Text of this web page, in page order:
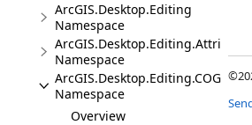
ArcGIS.Desktop.Editing
Namespace
ArcGIS.Desktop.Editing.Attributes
Namespace
ArcGIS.Desktop.Editing.COGO
Namespace
Overview